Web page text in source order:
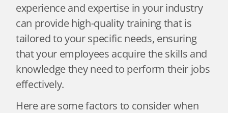
experience and expertise in your industry
can provide high-quality training that is
tailored to your specific needs, ensuring
that your employees acquire the skills and
knowledge they need to perform their jobs
effectively.
Here are some factors to consider when